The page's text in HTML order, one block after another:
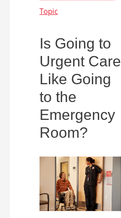
Is Going to
Urgent Care
Like Going
to the
Emergency
Room?